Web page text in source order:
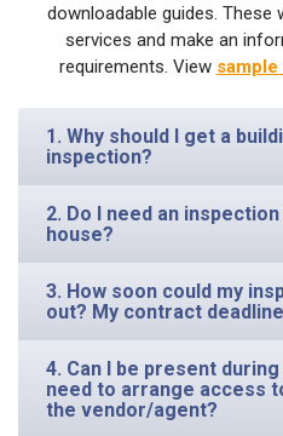
downloadable guides. These
services and make an
requirements. View
1. Why should I get a
inspection?
2. Do I need an
house?
3. How soon could my
out? My contract
4. Can I be present
need to arrange access
the vendor/agent?